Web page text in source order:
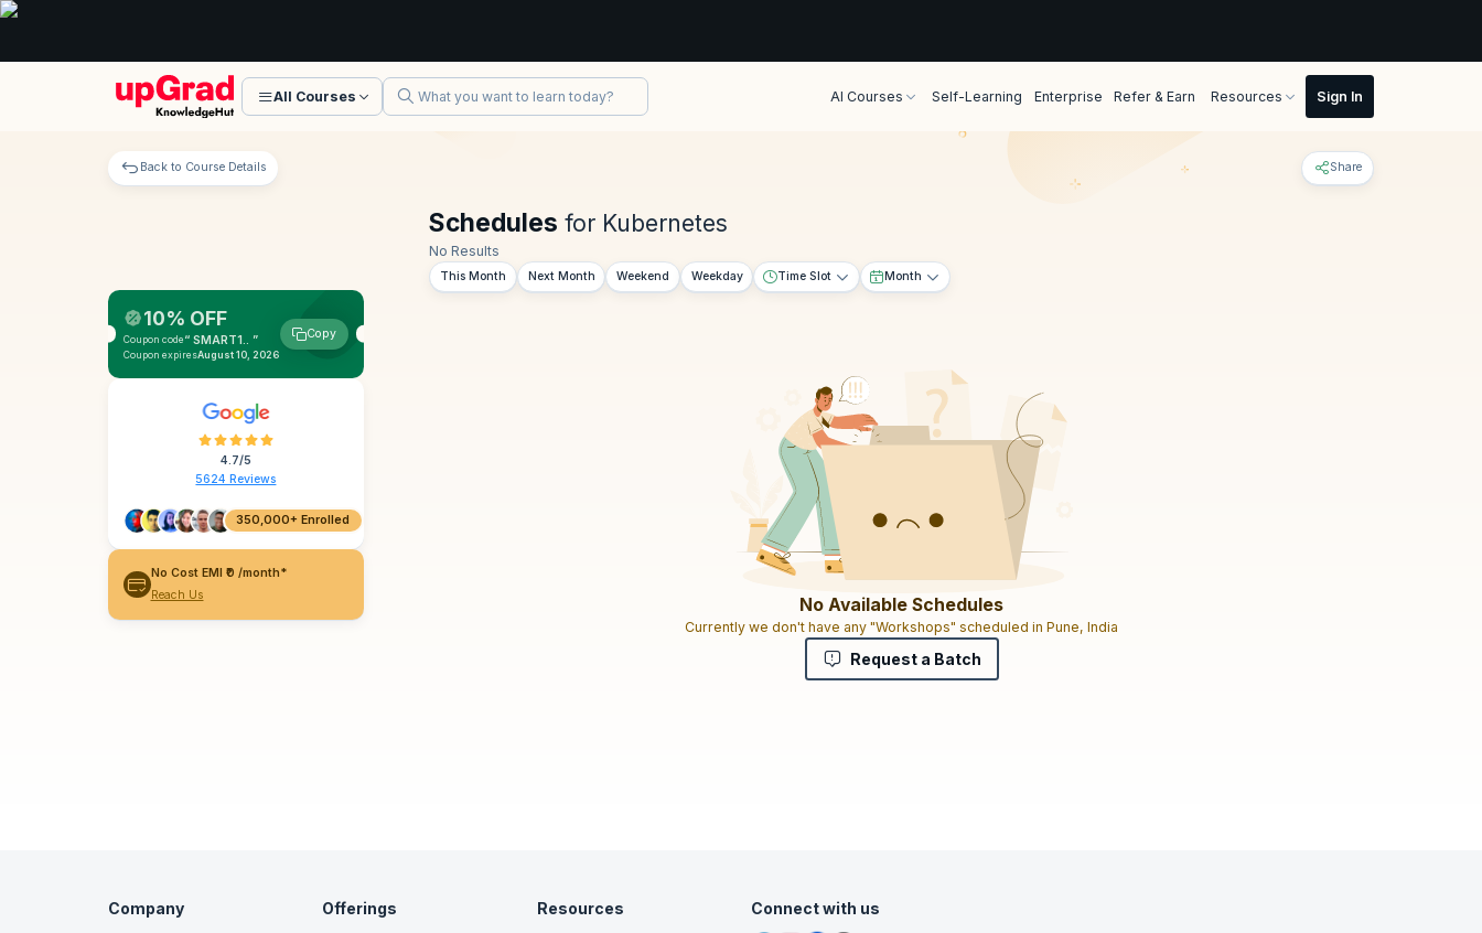
All Courses AI Courses Self-Learning Enterprise Refer & Earn Resources
Back to Course Details Share
10% OFF
Coupon code “ SMART1.. ”
Coupon expiresAugust 10, 2026
Copy
4.7/5
5624 Reviews
350,000+ Enrolled
No Cost EMI ₹0 /month*
Reach Us
Schedules for Kubernetes
No Results
This Month Next Month Weekend Weekday Time Slot Month
No Available Schedules
Currently we don't have any "Workshops" scheduled in Pune, India
Request a Batch
Company Offerings Resources Connect with us